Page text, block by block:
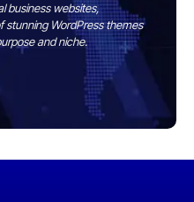
business websites,
stunning WordPress themes
and niche.